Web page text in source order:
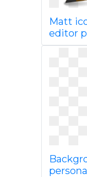
Matt
editor